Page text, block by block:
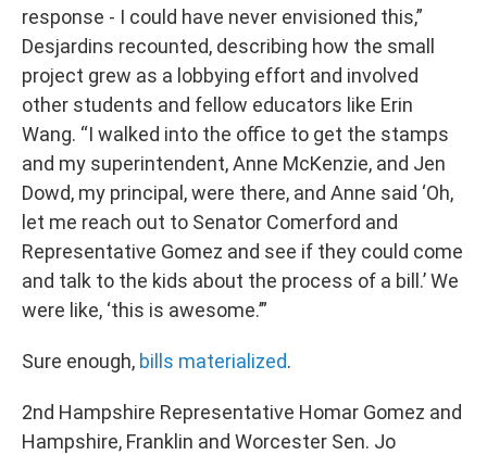
response - I could have never envisioned this,”
Desjardins recounted, describing how the small
project grew as a lobbying effort and involved
other students and fellow educators like Erin
Wang. “I walked into the office to get the stamps
and my superintendent, Anne McKenzie, and Jen
Dowd, my principal, were there, and Anne said ‘Oh,
let me reach out to Senator Comerford and
Representative Gomez and see if they could come
and talk to the kids about the process of a bill.’ We
were like, ‘this is awesome.’”
Sure enough, bills materialized.
2nd Hampshire Representative Homar Gomez and
Hampshire, Franklin and Worcester Sen. Jo